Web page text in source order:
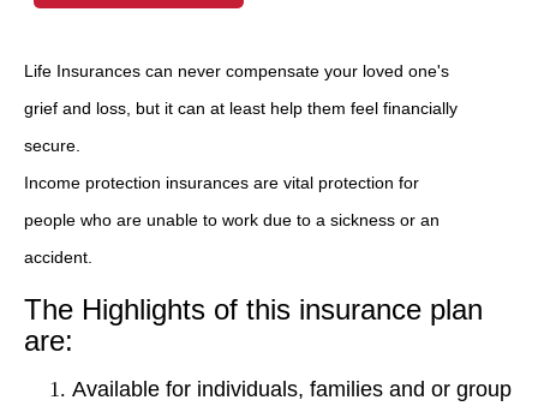
Life Insurances can never compensate your loved one's
grief and loss, but it can at least help them feel financially
secure.
Income protection insurances are vital protection for
people who are unable to work due to a sickness or an
accident.
The Highlights of this insurance plan
are:
Available for individuals, families and or group